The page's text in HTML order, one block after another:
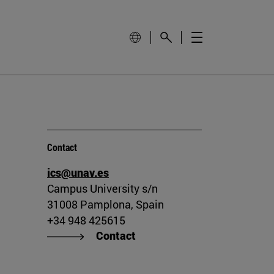
Contact
ics@unav.es
Campus University s/n
31008 Pamplona, Spain
+34 948 425615
Contact